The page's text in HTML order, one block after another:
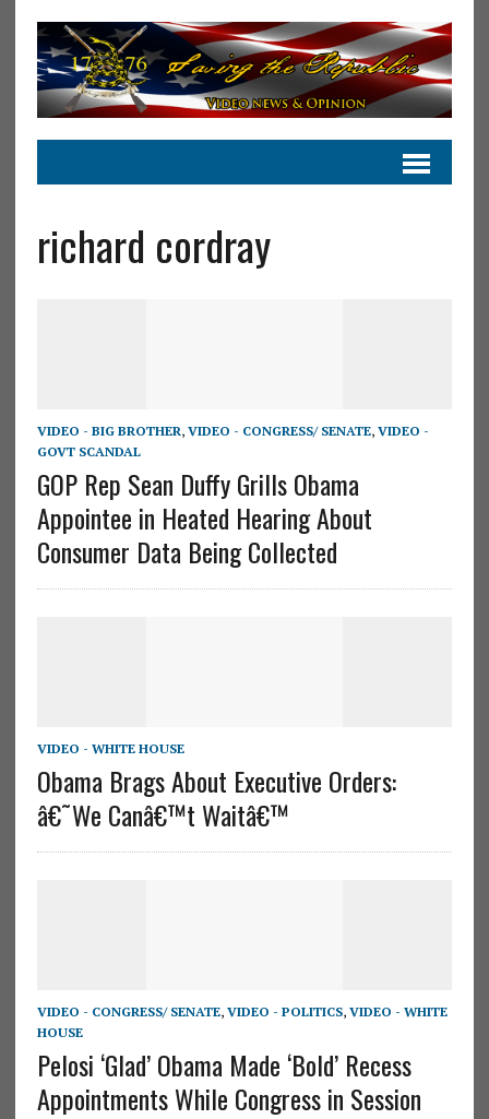
richard cordray
VIDEO - BIG BROTHER, VIDEO - CONGRESS/ SENATE, VIDEO -
GOVT SCANDAL
GOP Rep Sean Duffy Grills Obama
Appointee in Heated Hearing About
Consumer Data Being Collected
VIDEO - WHITE HOUSE
Obama Brags About Executive Orders:
â€˜We Canâ€™t Waitâ€™
VIDEO - CONGRESS/ SENATE, VIDEO - POLITICS, VIDEO - WHITE
HOUSE
Pelosi ‘Glad’ Obama Made ‘Bold’ Recess
Appointments While Congress in Session